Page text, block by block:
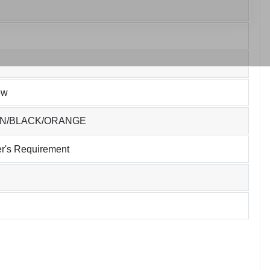
BLACK/ORANGE
Requirement